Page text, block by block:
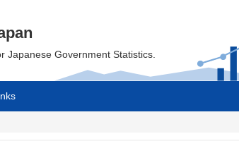
Japanese Government Statistics.